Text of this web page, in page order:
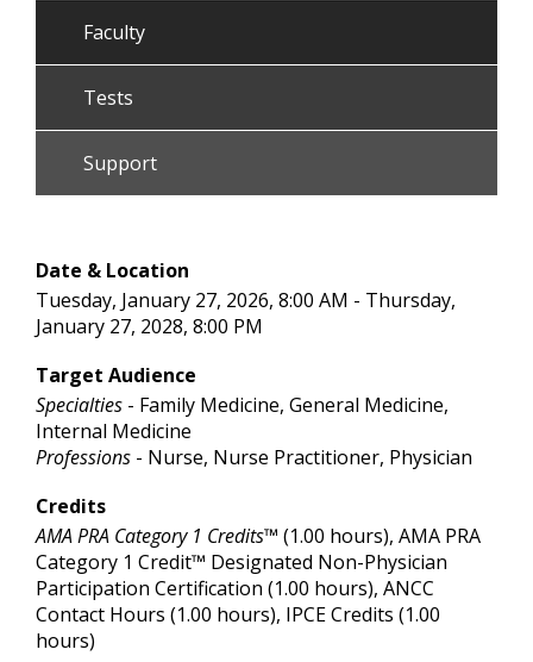
Faculty
Tests
Support
Date & Location
Tuesday, January 27, 2026, 8:00 AM - Thursday,
January 27, 2028, 8:00 PM
Target Audience
Specialties - Family Medicine, General Medicine,
Internal Medicine
Professions - Nurse, Nurse Practitioner, Physician
Credits
AMA PRA Category 1 Credits™ (1.00 hours), AMA PRA
Category 1 Credit™ Designated Non-Physician
Participation Certification (1.00 hours), ANCC
Contact Hours (1.00 hours), IPCE Credits (1.00
hours)